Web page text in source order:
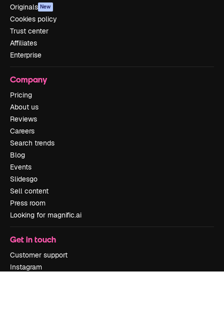
Originals New
Cookies policy
Trust center
Affiliates
Enterprise
Company
Pricing
About us
Reviews
Careers
Search trends
Blog
Events
Slidesgo
Sell content
Press room
Looking for magnific.ai
Get in touch
Customer support
Instagram